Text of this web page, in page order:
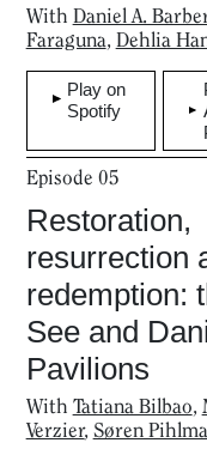
Home
With ​​Daniel A.
Faraguna, Dehlia
Play on
Spotify
Episode 05
Restoration,
resurrection
redemption:
See and
Pavilions
With Tatiana Bilbao,
Verzier, Søren